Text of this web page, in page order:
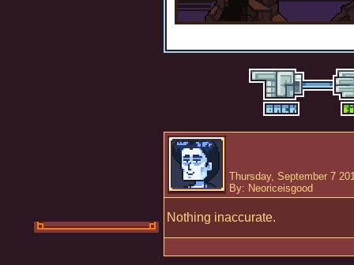
Thursday, September 7
By: Neoriceisgood
Nothing inaccurate.